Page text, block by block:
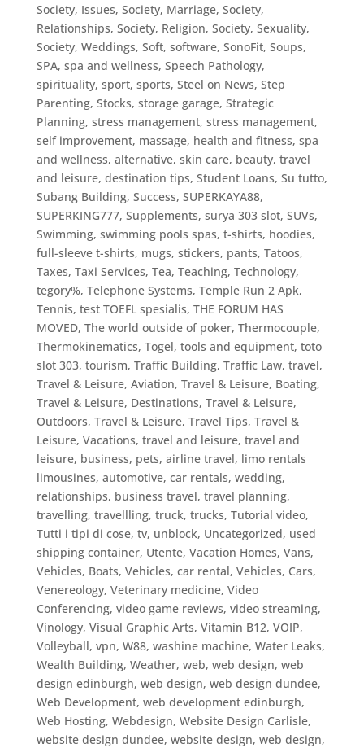
Society, Issues, Society, Marriage, Society,
Relationships, Society, Religion, Society, Sexuality,
Society, Weddings, Soft, software, SonoFit, Soups,
SPA, spa and wellness, Speech Pathology,
spirituality, sport, sports, Steel on News, Step
Parenting, Stocks, storage garage, Strategic
Planning, stress management, stress management,
self improvement, massage, health and fitness, spa
and wellness, alternative, skin care, beauty, travel
and leisure, destination tips, Student Loans, Su tutto,
Subang Building, Success, SUPERKAYA88,
SUPERKING777, Supplements, surya 303 slot, SUVs,
Swimming, swimming pools spas, t-shirts, hoodies,
full-sleeve t-shirts, mugs, stickers, pants, Tatoos,
Taxes, Taxi Services, Tea, Teaching, Technology,
tegory%, Telephone Systems, Temple Run 2 Apk,
Tennis, test TOEFL spesialis, THE FORUM HAS
MOVED, The world outside of poker, Thermocouple,
Thermokinematics, Togel, tools and equipment, toto
slot 303, tourism, Traffic Building, Traffic Law, travel,
Travel & Leisure, Aviation, Travel & Leisure, Boating,
Travel & Leisure, Destinations, Travel & Leisure,
Outdoors, Travel & Leisure, Travel Tips, Travel &
Leisure, Vacations, travel and leisure, travel and
leisure, business, pets, airline travel, limo rentals
limousines, automotive, car rentals, wedding,
relationships, business travel, travel planning,
travelling, travellling, truck, trucks, Tutorial video,
Tutti i tipi di cose, tv, unblock, Uncategorized, used
shipping container, Utente, Vacation Homes, Vans,
Vehicles, Boats, Vehicles, car rental, Vehicles, Cars,
Venereology, Veterinary medicine, Video
Conferencing, video game reviews, video streaming,
Vinology, Visual Graphic Arts, Vitamin B12, VOIP,
Volleyball, vpn, W88, washine machine, Water Leaks,
Wealth Building, Weather, web, web design, web
design edinburgh, web design, web design dundee,
Web Development, web development edinburgh,
Web Hosting, Webdesign, Website Design Carlisle,
website design dundee, website design, web design,